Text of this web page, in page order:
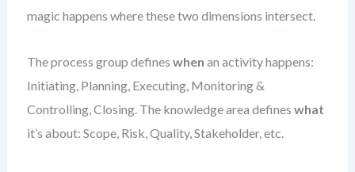
magic happens where these two dimensions intersect.
The process group defines when an activity happens:
Initiating, Planning, Executing, Monitoring &
Controlling, Closing. The knowledge area defines what
it’s about: Scope, Risk, Quality, Stakeholder, etc.